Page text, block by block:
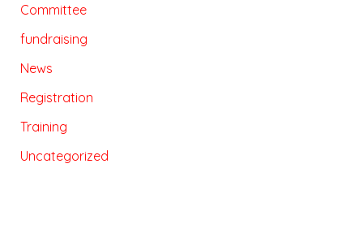
Committee
fundraising
News
Registration
Training
Uncategorized